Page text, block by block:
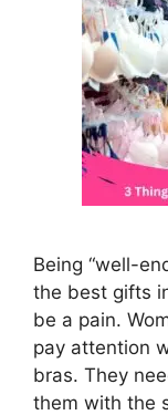
Being “well-
the best gifts
be a pain.
pay attention
bras. They
them with the